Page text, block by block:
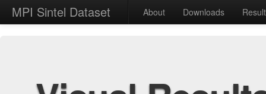
MPI Sintel Dataset About Downloads